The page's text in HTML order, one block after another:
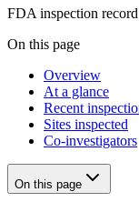
FDA inspection
On this page
Overview
At a glance
Recent
Sites inspected
Co-investigators
On this page